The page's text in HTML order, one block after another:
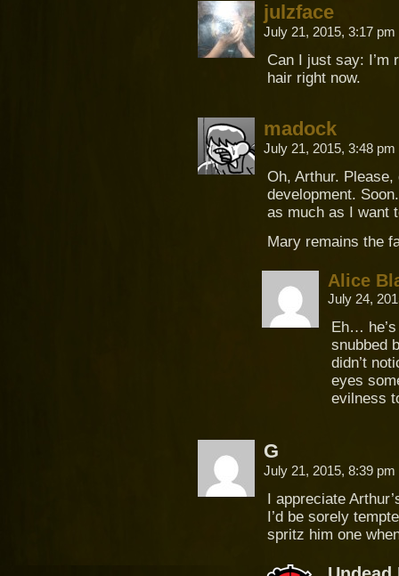
julzface
July 21, 2015, 3:17 pm
Can I just say: I’m
hair right now.
madock
July 21, 2015, 3:48 pm
Oh, Arthur.
development.
as much as I want
Mary remains the
Alice
July 24,
Eh…
snubbed
didn’t
eyes
evilness
G
July 21, 2015, 8:39 pm
I appreciate
I’d be sorely
spritz him one